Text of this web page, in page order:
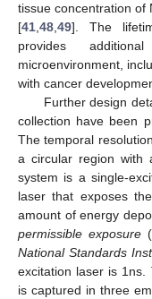
tissue concentration of
[41,48,49]. The
provides
microenvironment,
with cancer
Further design
collection have been
The temporal
a circular region with
system is a single-
laser that exposes
amount of energy
permissible exposure
National Standards
excitation laser is 1ns.
is captured in three